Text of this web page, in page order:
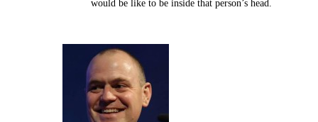
would be like to be inside that person’s head.